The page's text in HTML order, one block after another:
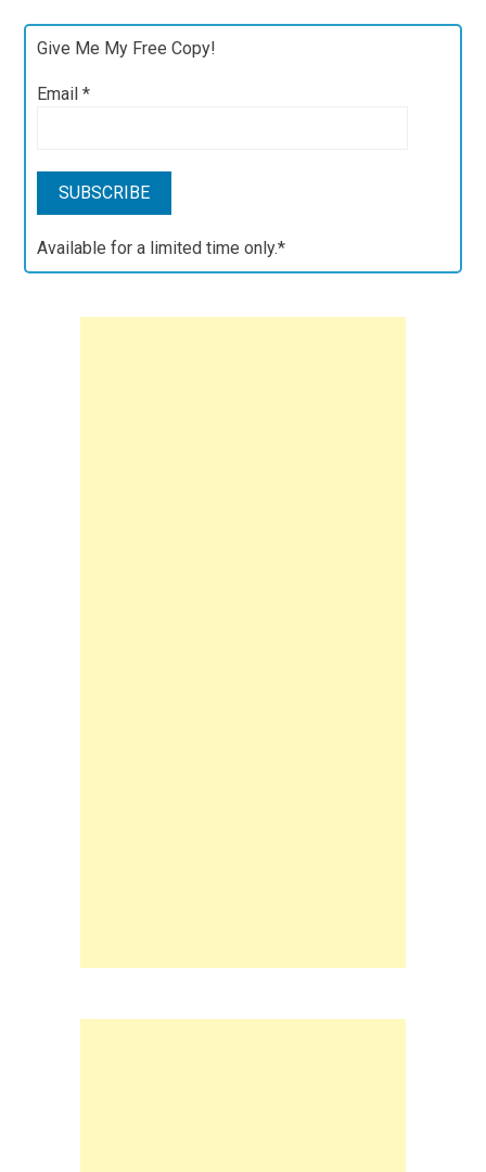
Give Me My Free Copy!
Email*
Available for a limited time only.*